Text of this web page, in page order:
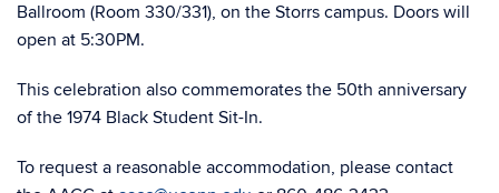
Ballroom (Room 330/331), on the Storrs campus. Doors will
open at 5:30PM.
This celebration also commemorates the 50th anniversary
of the 1974 Black Student Sit-In.
To request a reasonable accommodation, please contact